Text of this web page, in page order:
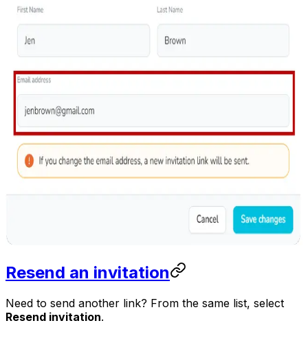
Resend an invitation
Need to send another link? From the same list, select
Resend invitation.